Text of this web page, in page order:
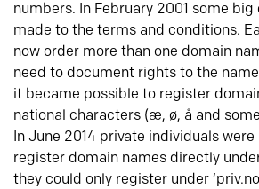
numbers. In February 2001 some big
made to the terms and conditions.
now order more than one domain
need to document rights to the
it became possible to register
national characters (æ, ø, å and
In June 2014 private individuals
register domain names directly
they could only register under